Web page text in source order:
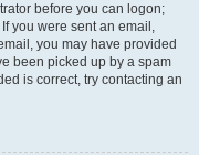
before you can logon;
you were sent an email,
you may have provided
been picked up by a spam
is correct, try contacting an